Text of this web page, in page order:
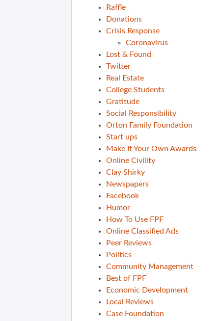
Raffle
Donations
Crisis Response
Coronavirus
Lost & Found
Twitter
Real Estate
College Students
Gratitude
Social Responsibility
Orton Family Foundation
Start ups
Make It Your Own Awards
Online Civility
Clay Shirky
Newspapers
Facebook
Humor
How To Use FPF
Online Classified Ads
Peer Reviews
Politics
Community Management
Best of FPF
Economic Development
Local Reviews
Case Foundation